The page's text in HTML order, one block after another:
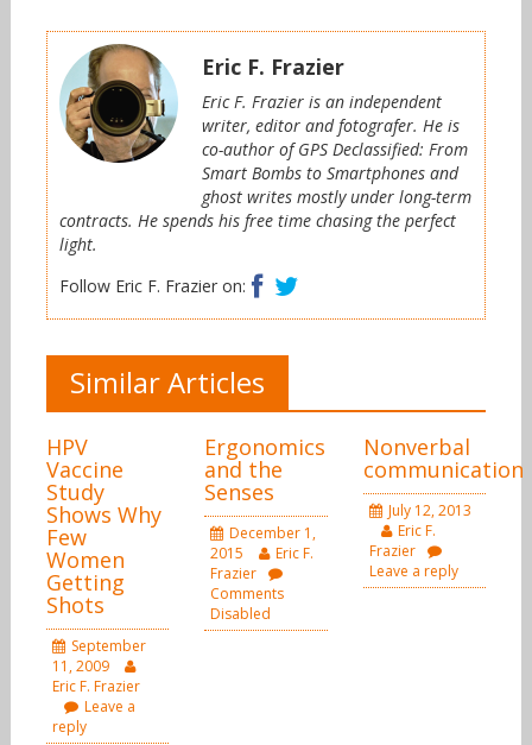
Eric F. Frazier
Eric F. Frazier is an independent
writer, editor and fotografer. He is
co-author of GPS Declassified: From
Smart Bombs to Smartphones and
ghost writes mostly under long-term
contracts. He spends his free time chasing the perfect
light.
Follow Eric F. Frazier on:
Facebook
Similar Articles
HPV
Vaccine
Study
Shows Why
Few
Women
Getting
Shots
September
11, 2009
Eric F. Frazier
Leave a
reply
Ergonomics
and the
Senses
December 1,
2015
Eric F.
Frazier
Comments
Disabled
Nonverbal
communication
July 12, 2013
Eric F.
Frazier
Leave a reply